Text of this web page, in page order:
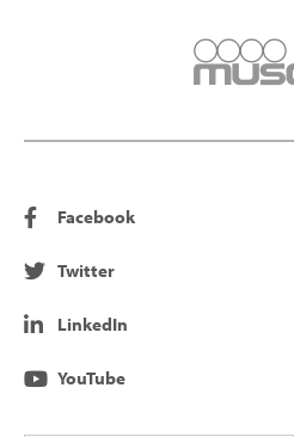
Facebook
Twitter
LinkedIn
YouTube